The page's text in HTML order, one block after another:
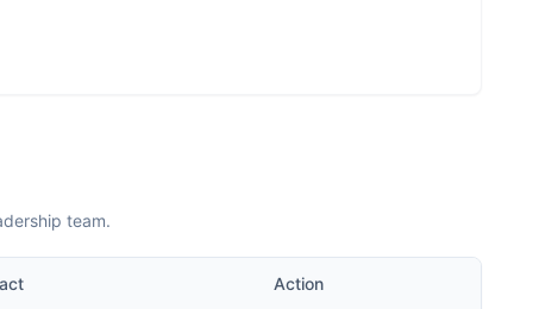
team.
Action